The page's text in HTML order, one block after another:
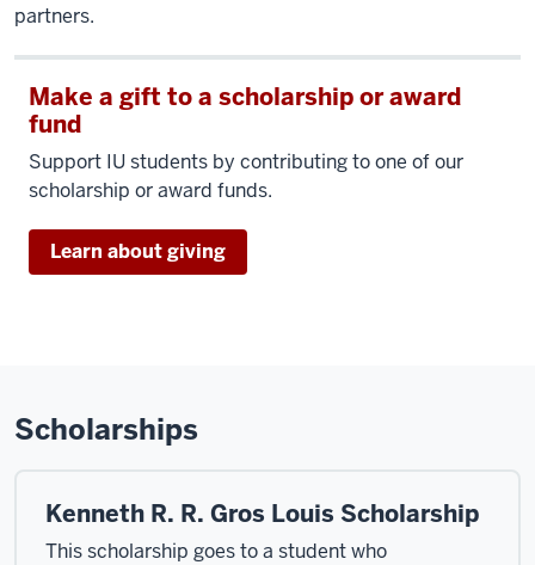
partners.
Make a gift to a scholarship or award
fund
Support IU students by contributing to one of our
scholarship or award funds.
Learn about giving
Scholarships
Kenneth R. R. Gros Louis Scholarship
This scholarship goes to a student who